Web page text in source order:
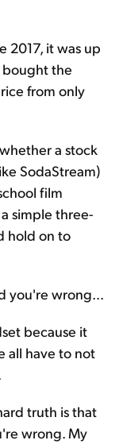
2017, it was up
bought the
from only
a stock
SodaStream)
film
simple three-
hold on to
you're wrong...
because it
all have to not
truth is that
wrong. My